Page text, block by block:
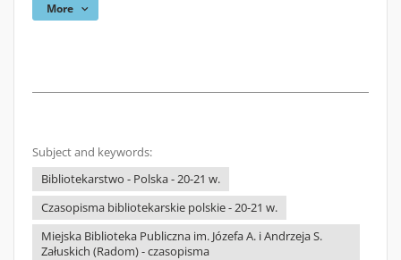
More
Subject and keywords:
Bibliotekarstwo - Polska - 20-21 w.
Czasopisma bibliotekarskie polskie - 20-21 w.
Miejska Biblioteka Publiczna im. Józefa A. i Andrzeja S.
Załuskich (Radom) - czasopisma